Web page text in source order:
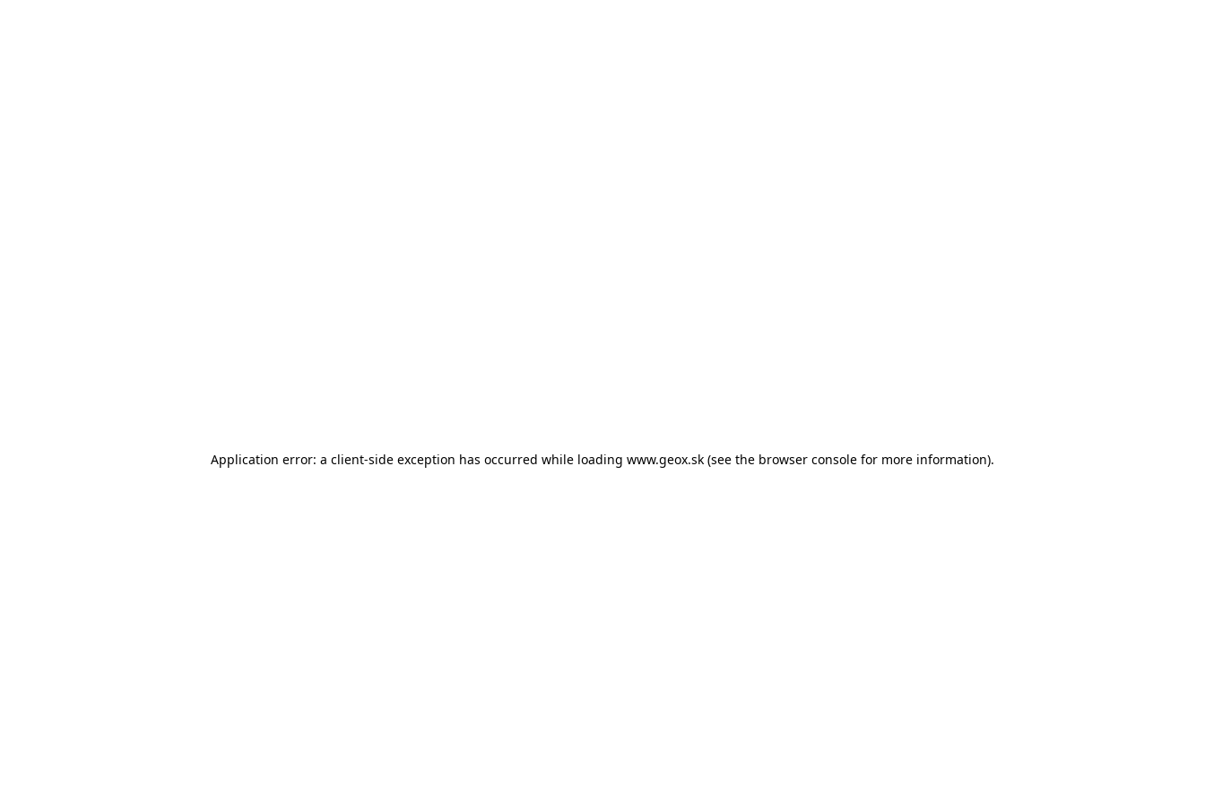
Application error: a client-side exception has occurred while loading www.geox.sk (see the browser console for more information).